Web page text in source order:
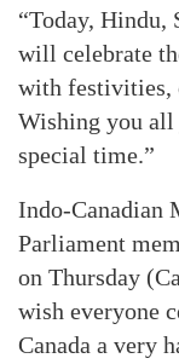
“Today, Hindu,
will celebrate
with festivities,
Wishing you
special time.”
Indo-Canadian
Parliament
on Thursday
wish everyone
Canada a very